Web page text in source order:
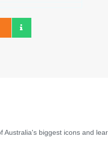
Australia's biggest icons and